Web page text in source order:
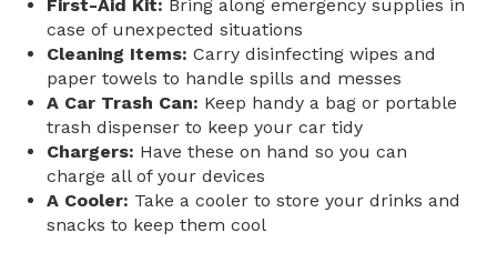
First-Aid Kit: Bring along emergency supplies in
case of unexpected situations
Cleaning Items: Carry disinfecting wipes and
paper towels to handle spills and messes
A Car Trash Can: Keep handy a bag or portable
trash dispenser to keep your car tidy
Chargers: Have these on hand so you can
charge all of your devices
A Cooler: Take a cooler to store your drinks and
snacks to keep them cool